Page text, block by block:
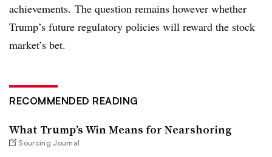
achievements. The question remains however whether
Trump’s future regulatory policies will reward the stock
market’s bet.
RECOMMENDED READING
What Trump’s Win Means for Nearshoring
Sourcing Journal